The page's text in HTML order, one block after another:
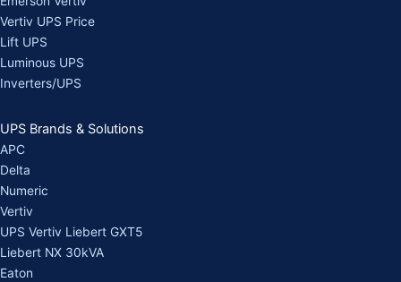
Vertiv UPS Price
Lift UPS
Luminous UPS
Inverters/UPS
UPS Brands & Solutions
APC
Delta
Numeric
Vertiv
UPS Vertiv Liebert GXT5
Liebert NX 30kVA
Eaton